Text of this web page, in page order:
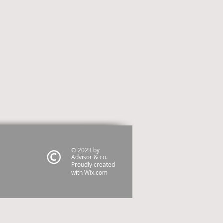
© 2023 by
Advisor & co.
Proudly created
withWix.com